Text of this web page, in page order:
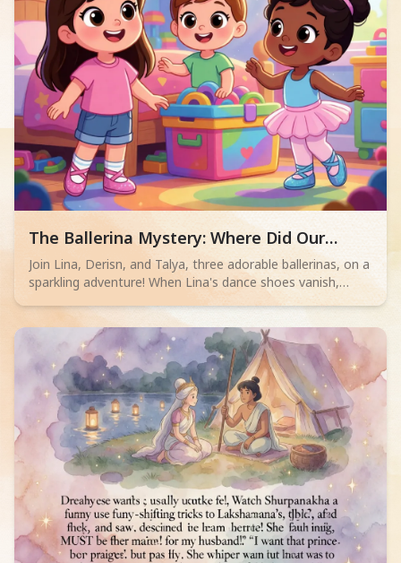
Read children story -
The Ballerina Mystery: Where Did Our
Sparkles Go?
Join Lina, Derisn, and Talya, three adorable ballerinas, on a
sparkling adventure! When Lina's dance shoes vanish,
these 2-4 year olds must solve the mystery in a playful,
simple tale of friendship and fun.